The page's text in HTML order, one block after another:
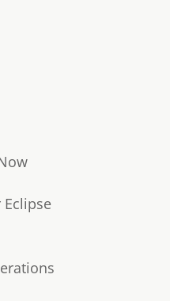
Eclipse